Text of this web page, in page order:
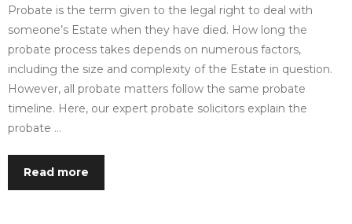
Probate is the term given to the legal right to deal with
someone’s Estate when they have died. How long the
probate process takes depends on numerous factors,
including the size and complexity of the Estate in question.
However, all probate matters follow the same probate
timeline. Here, our expert probate solicitors explain the
probate …
Read more